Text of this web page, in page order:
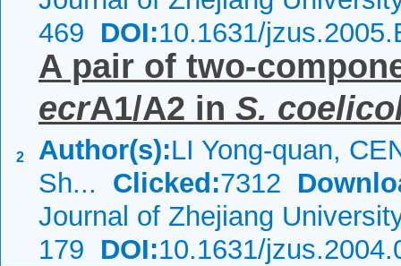
469 DOI:10.1631/
2
A pair of two-
ecrA1/A2 in S.
Author(s):LI Yong-quan,
Sh... Clicked:7312
Journal of Zhejiang
179 DOI:10.1631/